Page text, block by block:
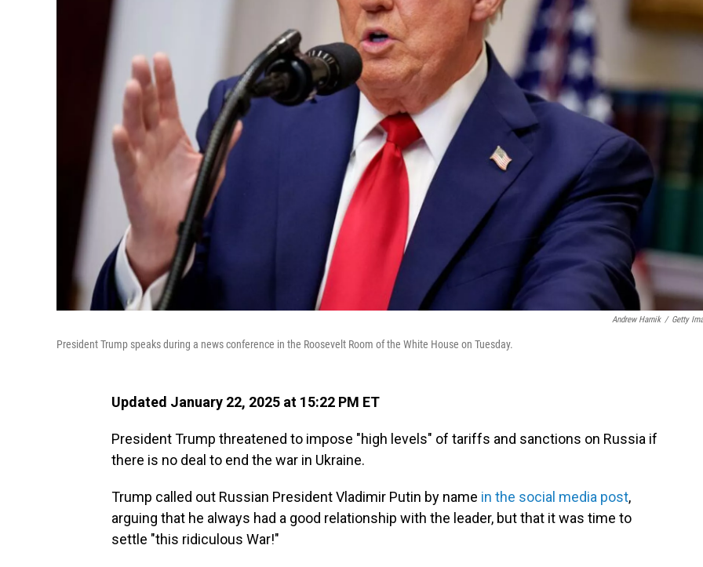
Andrew Harnik / Getty
President Trump speaks during a news conference in the Roosevelt Room of the White House on Tuesday.
Updated January 22, 2025 at 15:22 PM ET
President Trump threatened to impose "high levels" of tariffs and sanctions on Russia if
there is no deal to end the war in Ukraine.
Trump called out Russian President Vladimir Putin by name in the social media post,
arguing that he always had a good relationship with the leader, but that it was time to
settle "this ridiculous War!"